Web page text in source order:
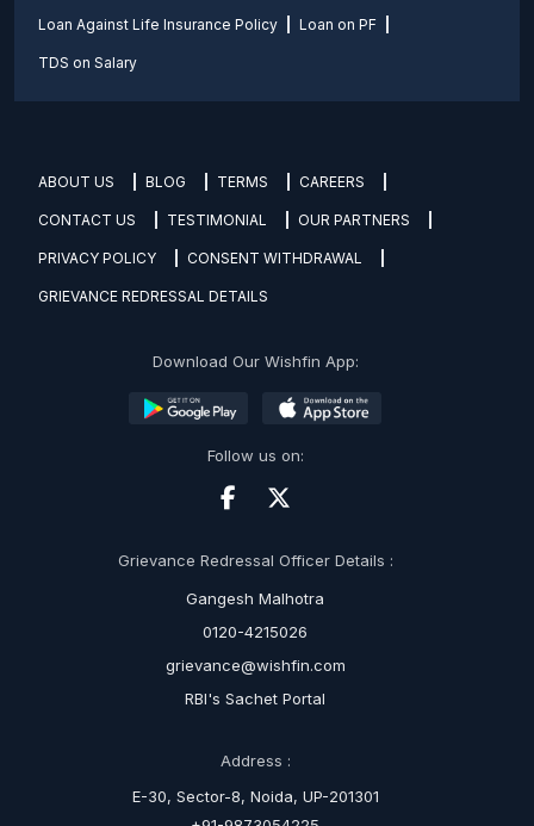
Loan Against Life Insurance Policy Loan on PF
TDS on Salary
ABOUT US BLOG TERMS CAREERS
CONTACT US TESTIMONIAL OUR PARTNERS
PRIVACY POLICY CONSENT WITHDRAWAL
GRIEVANCE REDRESSAL DETAILS
Download Our Wishfin App:
Follow us on:
Grievance Redressal Officer Details :
Gangesh Malhotra
0120-4215026
grievance@wishfin.com
RBI's Sachet Portal
Address :
E-30, Sector-8, Noida, UP-201301